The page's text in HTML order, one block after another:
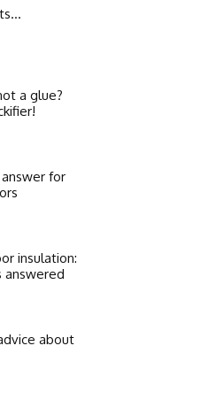
a glue?
for
insulation:
answered
about